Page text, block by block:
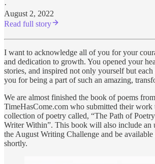
·
August 2, 2022
Read full story
I want to acknowledge all of you for your
and dedication to growth. You opened your
stories, and inspired not only yourself but
you for being a part of such an amazing,
We are almost finished the book of poems
TimeHasCome.com who submitted their work
collection of poetry called, “The Path of
Writer Within”. This book will also include an
the August Writing Challenge and be
shortly.